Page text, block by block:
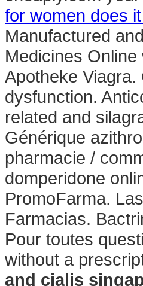
for women does
Manufactured
Medicines
Apotheke
dysfunction.
related and
Générique
pharmacie /
domperidone
PromoFarma.
Farmacias.
Pour toutes
without a
and cialis